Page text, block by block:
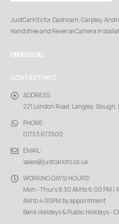
JustCarKits for Dashcam, Carplay,
Handsfree and Reverse Camera
read more...
CONTACT INFO
ADDRESS:
221 London Road, Langley, Slough,
PHONE:
01753 673500
EMAIL:
sales@justcarkits.co.uk
WORKING DAYS/HOURS:
Mon - Thurs 8:30 AM to 6:00 PM /
AM to 4:00PM by appointment
Bank Holidays & Public Holidays -